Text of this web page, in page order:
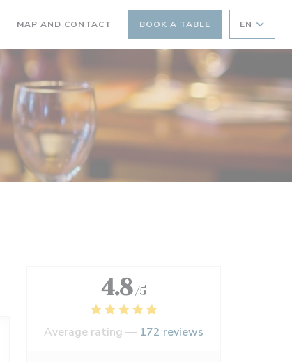
MAP AND CONTACT BOOK A TABLE EN
4.8 /5
Average rating — 172 reviews